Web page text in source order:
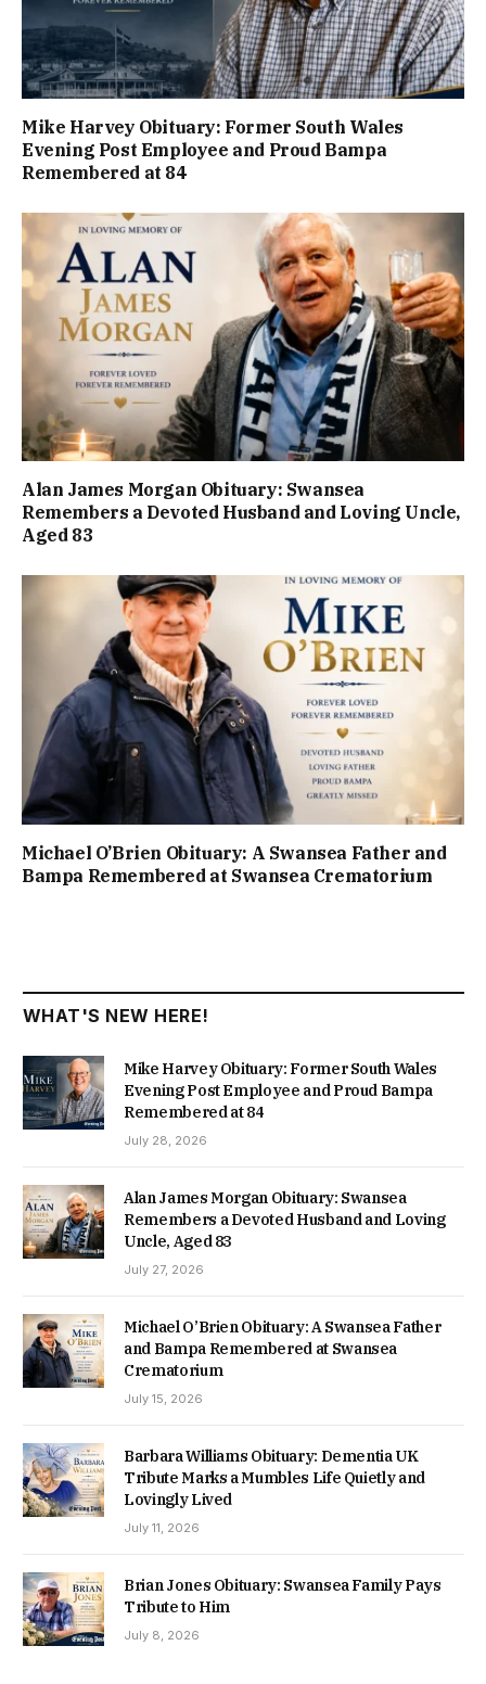
Mike Harvey Obituary: Former South Wales
Evening Post Employee and Proud Bampa
Remembered at 84
Alan James Morgan Obituary: Swansea
Remembers a Devoted Husband and Loving Uncle,
Aged 83
Michael O’Brien Obituary: A Swansea Father and
Bampa Remembered at Swansea Crematorium
WHAT'S NEW HERE!
Mike Harvey Obituary: Former South Wales
Evening Post Employee and Proud Bampa
Remembered at 84
July 28, 2026
Alan James Morgan Obituary: Swansea
Remembers a Devoted Husband and Loving
Uncle, Aged 83
July 27, 2026
Michael O’Brien Obituary: A Swansea Father
and Bampa Remembered at Swansea
Crematorium
July 15, 2026
Barbara Williams Obituary: Dementia UK
Tribute Marks a Mumbles Life Quietly and
Lovingly Lived
July 11, 2026
Brian Jones Obituary: Swansea Family Pays
Tribute to Him
July 8, 2026